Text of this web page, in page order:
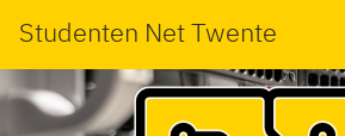
Studenten Net Twente